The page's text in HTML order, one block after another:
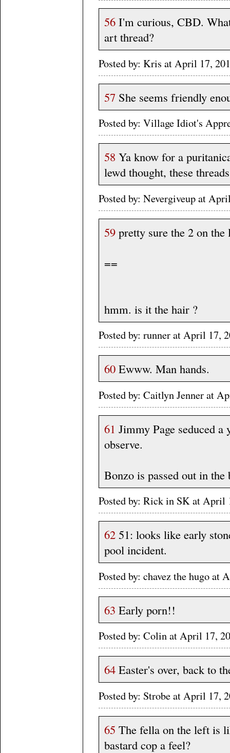
56 I'm curious, CBD.
art thread?
Posted by: Kris at April 17,
57 She seems friendly
Posted by: Village Idiot's
58 Ya know for a
lewd thought, these
Posted by: Nevergiveup at
59 pretty sure the 2 on the
==
hmm. is it the hair ?
Posted by: runner at April 17,
60 Ewww. Man hands.
Posted by: Caitlyn Jenner at
61 Jimmy Page seduced
observe.
Bonzo is passed out in the
Posted by: Rick in SK at
62 51: looks like early
pool incident.
Posted by: chavez the hugo
63 Early porn!!
Posted by: Colin at April 17,
64 Easter's over, back to
Posted by: Strobe at April 17,
65 The fella on the left is
bastard cop a feel?